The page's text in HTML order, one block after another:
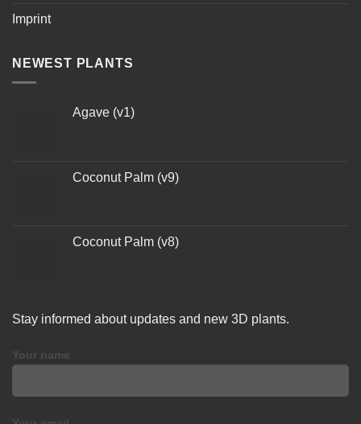
Imprint
NEWEST PLANTS
Agave (v1)
Coconut Palm (v9)
Coconut Palm (v8)
Stay informed about updates and new 3D plants.
Your name